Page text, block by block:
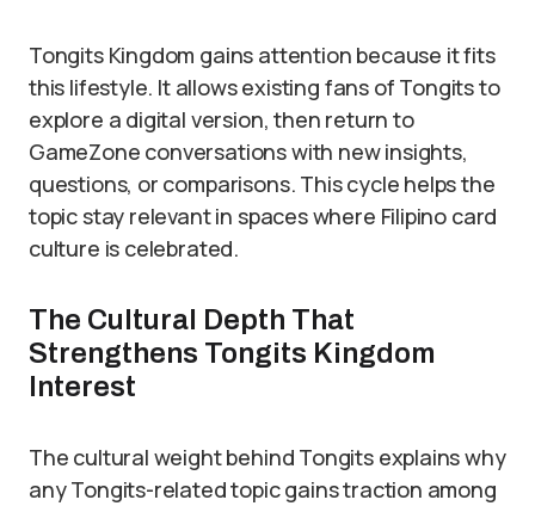
Tongits Kingdom gains attention because it fits
this lifestyle. It allows existing fans of Tongits to
explore a digital version, then return to
GameZone conversations with new insights,
questions, or comparisons. This cycle helps the
topic stay relevant in spaces where Filipino card
culture is celebrated.
The Cultural Depth That
Strengthens Tongits Kingdom
Interest
The cultural weight behind Tongits explains why
any Tongits-related topic gains traction among